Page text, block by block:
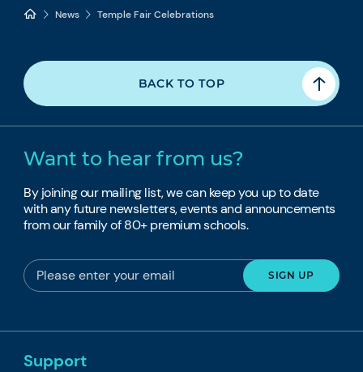
News Temple Fair Celebrations
BACK TO TOP
Want to hear from us?
By joining our mailing list, we can keep you up to date
with any future newsletters, events and announcements
from our family of 80+ premium schools.
Support